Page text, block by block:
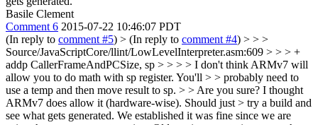
Basile Clement
Comment 6 2015-07-22 10:46:07 PDT
(In reply to comment #5) > (In reply to comment #4) > > >
Source/JavaScriptCore/llint/LowLevelInterpreter.asm:609 > > > +
addp CallerFrameAndPCSize, sp > > > > I don't think ARMv7 will
allow you to do math with sp register. You'll > > probably need to
use a temp and then move result to sp. > > Are you sure? I thought
ARMv7 does allow it (hardware-wise). Should just > try a build and
see what gets generated. We established it was fine since we are